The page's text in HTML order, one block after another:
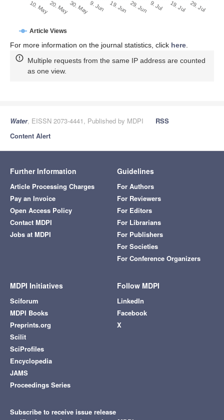
Article Views
10. May20. May30. May9. Jun 19. Jun 29. Jun 9. Jul 19. Jul 29. Jul
For more information on the journal statistics, click here
Multiple requests from the same IP address are counted
as one view.
Water, EISSN 2073-4441, Published by MDPI
RSS
Content Alert
Further Information
Article Processing Charges
Pay an Invoice
Open Access Policy
Contact MDPI
Jobs at MDPI
Guidelines
For Authors
For Reviewers
For Editors
For Librarians
For Publishers
For Societies
For Conference Organizers
MDPI Initiatives
Sciforum
MDPI Books
Preprints.org
Scilit
SciProfiles
Encyclopedia
JAMS
Proceedings Series
Follow MDPI
LinkedIn
Facebook
X
Subscribe to receive issue release